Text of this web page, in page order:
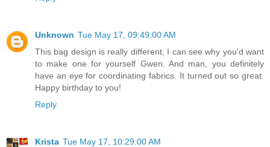
Unknown Tue May 17, 09:49:00 AM
This bag design is really different, I can see why you'd want
to make one for yourself Gwen. And man, you definitely
have an eye for coordinating fabrics. It turned out so great.
Happy birthday to you!
Reply
Krista Tue May 17, 10:29:00 AM